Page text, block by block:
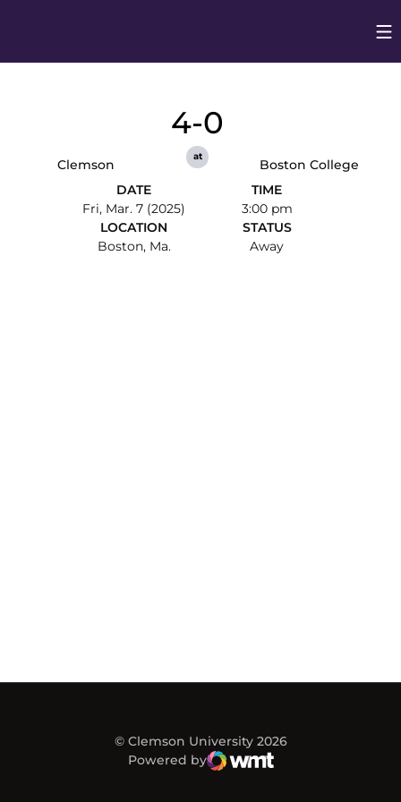
Clemson
4-0
at
Boston College
DATE
Fri, Mar. 7 (2025)
TIME
3:00 pm
LOCATION
Boston, Ma.
STATUS
Away
© Clemson University 2026
Powered by
WMT Digital
Opens in a new window